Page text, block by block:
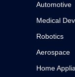
Automotive
Medical
Robotics
Aerospace
Home